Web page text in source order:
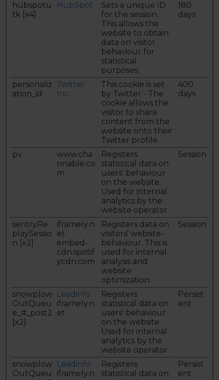
hubspotu
tk [x4]
HubSpot
Sets a unique ID
for the session.
This allows the
website to obtain
data on visitor
behaviour for
statistical
purposes.
180
days
personaliz
ation_id
Twitter
Inc.
This cookie is set
by Twitter - The
cookie allows the
visitor to share
content from the
website onto their
Twitter profile.
400
days
pv
www.cha
nnable.co
m
Registers
statistical data on
users' behaviour
on the website.
Used for internal
analytics by the
website operator.
Session
sentryRe
playSessio
n [x2]
iframely.n
et
embed-
cdn.spotif
ycdn.com
Registers data on
visitors' website-
behaviour. This is
used for internal
analysis and
website
optimization.
Session
snowplow
OutQueu
e_#_post2
[x2]
Leadinfo
iframely.n
et
Registers
statistical data on
users' behaviour
on the website.
Used for internal
analytics by the
website operator.
Persist
ent
snowplow
OutQueu
Leadinfo
iframely.n
Registers
statistical data on
Persist
ent